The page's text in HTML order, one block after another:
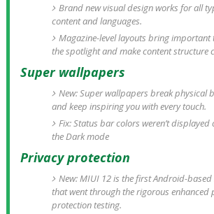
Brand new visual design works for all
content and languages.
Magazine-level layouts bring important
the spotlight and make content structure
Super wallpapers
New: Super wallpapers break physical
and keep inspiring you with every touch.
Fix: Status bar colors weren’t displayed
the Dark mode
Privacy protection
New: MIUI 12 is the first Android-based
that went through the rigorous enhanced
protection testing.